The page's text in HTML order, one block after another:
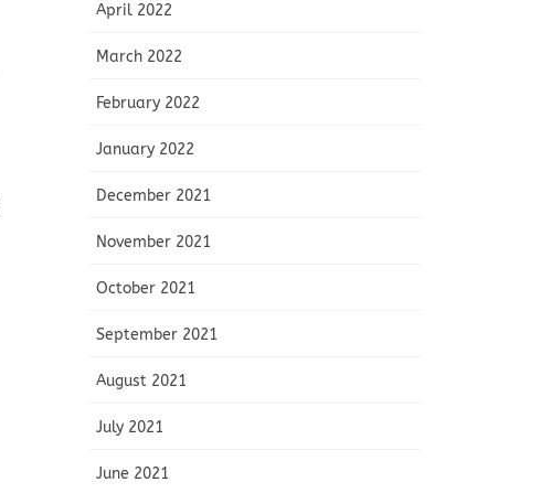
April 2022
March 2022
February 2022
January 2022
December 2021
November 2021
October 2021
September 2021
August 2021
July 2021
June 2021